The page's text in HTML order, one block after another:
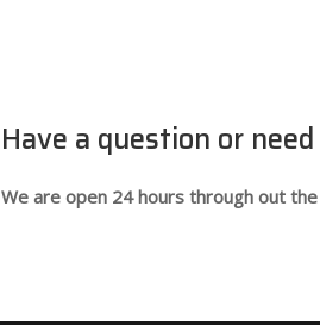
Have a question or
We are open 24 hours through out